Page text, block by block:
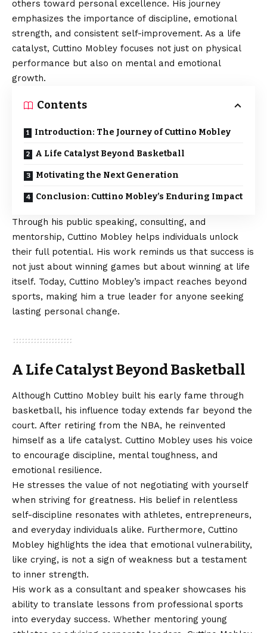
others toward personal excellence. His journey
emphasizes the importance of discipline, emotional
strength, and consistent self-improvement. As a life
catalyst, Cuttino Mobley focuses not just on physical
performance but also on mental and emotional
growth.
Contents
Introduction: The Journey of Cuttino Mobley
A Life Catalyst Beyond Basketball
Motivating the Next Generation
Conclusion: Cuttino Mobley’s Enduring Impact
Through his public speaking, consulting, and
mentorship, Cuttino Mobley helps individuals unlock
their full potential. His work reminds us that success is
not just about winning games but about winning at life
itself. Today, Cuttino Mobley’s impact reaches beyond
sports, making him a true leader for anyone seeking
lasting personal change.
A Life Catalyst Beyond Basketball
Although Cuttino Mobley built his early fame through
basketball, his influence today extends far beyond the
court. After retiring from the NBA, he reinvented
himself as a life catalyst. Cuttino Mobley uses his voice
to encourage discipline, mental toughness, and
emotional resilience.
He stresses the value of not negotiating with yourself
when striving for greatness. His belief in relentless
self-discipline resonates with athletes, entrepreneurs,
and everyday individuals alike. Furthermore, Cuttino
Mobley highlights the idea that emotional vulnerability,
like crying, is not a sign of weakness but a testament
to inner strength.
His work as a consultant and speaker showcases his
ability to translate lessons from professional sports
into everyday success. Whether mentoring young